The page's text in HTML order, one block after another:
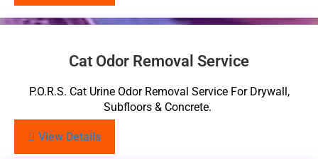
Cat Odor Removal Service
P.O.R.S. Cat Urine Odor Removal Service For Drywall,
Subfloors & Concrete.
View Details